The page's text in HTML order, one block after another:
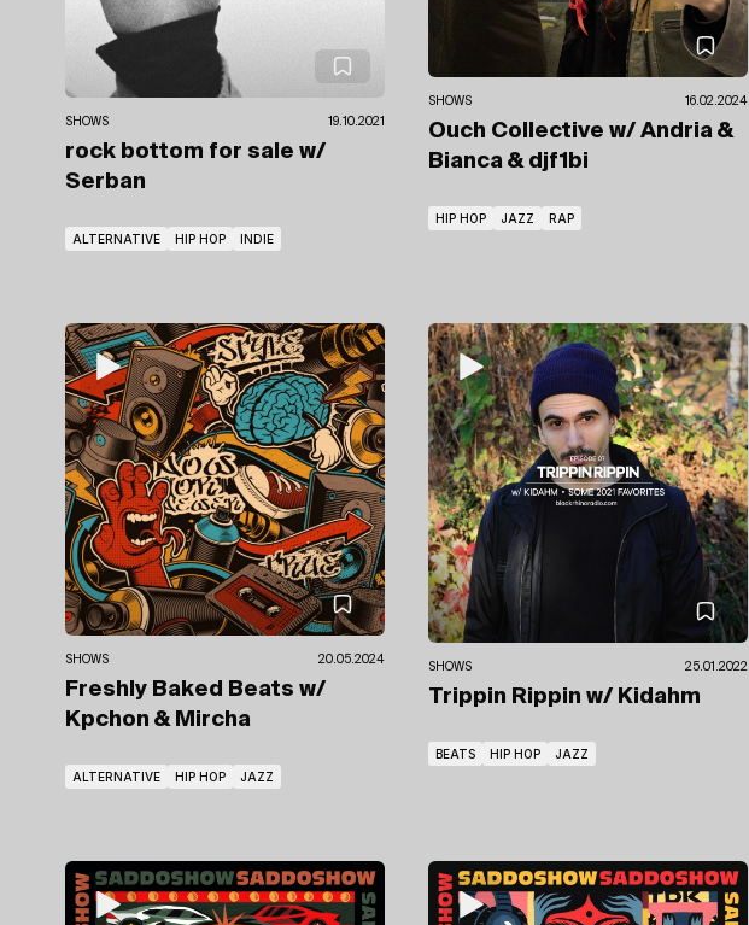
SHOWS 19.10.2021
rock bottom for sale w/
Serban
ALTERNATIVE HIP HOP INDIE
SHOWS 16.02.2024
Ouch Collective w/ Andria &
Bianca & djf1bi
HIP HOP JAZZ RAP
SHOWS 20.05.2024
Freshly Baked Beats w/
Kpchon & Mircha
ALTERNATIVE HIP HOP JAZZ
SHOWS 25.01.2022
Trippin Rippin w/ Kidahm
BEATS HIP HOP JAZZ